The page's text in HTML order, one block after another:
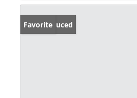
Price Reduced
Favorite